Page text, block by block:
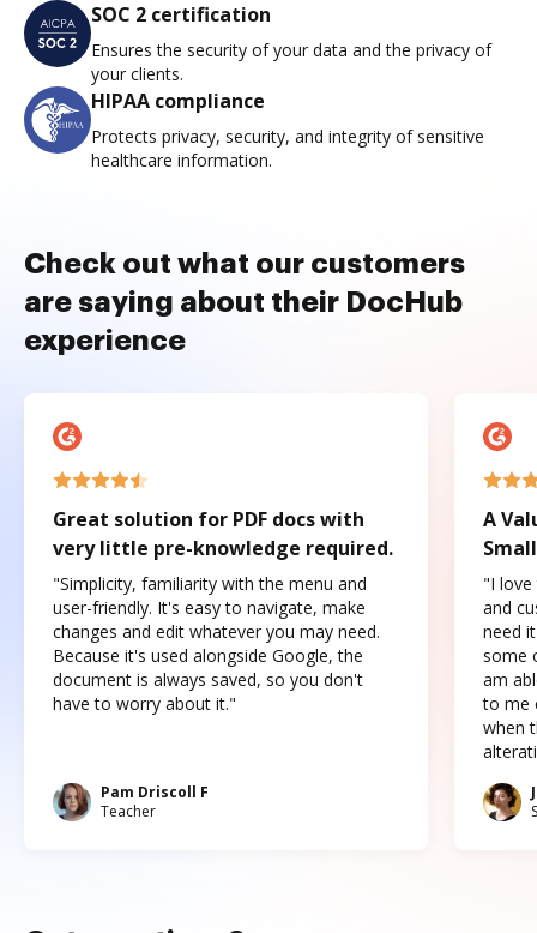
SOC 2 certification
Ensures the security of your data and the privacy of
your clients.
HIPAA compliance
Protects privacy, security, and integrity of sensitive
healthcare information.
Check out what our customers
are saying about their DocHub
experience
Great solution for PDF docs with
very little pre-knowledge required.
"Simplicity, familiarity with the menu and
user-friendly. It's easy to navigate, make
changes and edit whatever you may need.
Because it's used alongside Google, the
document is always saved, so you don't
have to worry about it."
Pam Driscoll F
Teacher
A
"I love
and
need
some
am
to me
when